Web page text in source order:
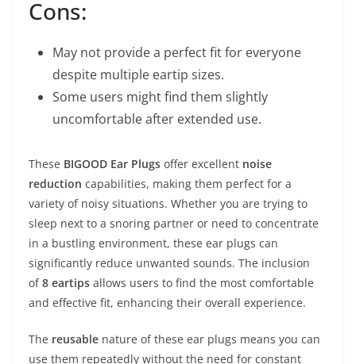
Cons:
May not provide a perfect fit for everyone
despite multiple eartip sizes.
Some users might find them slightly
uncomfortable after extended use.
These BIGOOD Ear Plugs offer excellent noise
reduction capabilities, making them perfect for a
variety of noisy situations. Whether you are trying to
sleep next to a snoring partner or need to concentrate
in a bustling environment, these ear plugs can
significantly reduce unwanted sounds. The inclusion
of8 eartips allows users to find the most comfortable
and effective fit, enhancing their overall experience.
The reusable nature of these ear plugs means you can
use them repeatedly without the need for constant